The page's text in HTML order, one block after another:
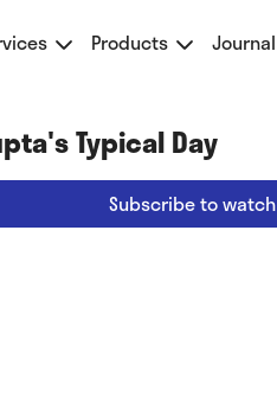
Products Journal
Typical Day
Subscribe to watch